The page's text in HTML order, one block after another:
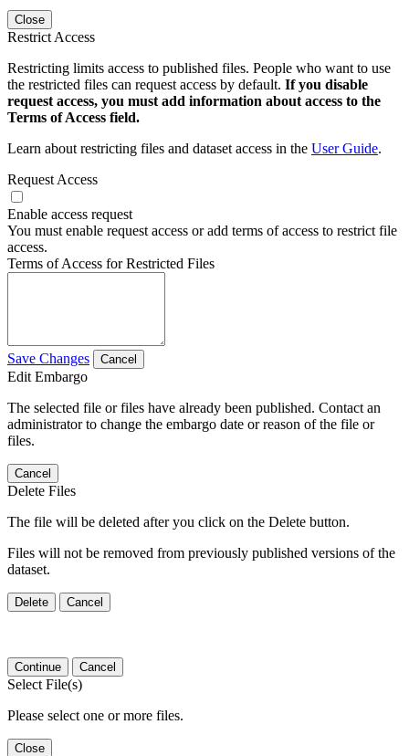
Close
Restrict Access
Restricting limits access to published files. People who want to use
the restricted files can request access by default. If you disable
request access, you must add information about access to the
Terms of Access field.
Learn about restricting files and dataset access in the User Guide.
Request Access
Enable access request
You must enable request access or add terms of access to restrict file
access.
Terms of Access for Restricted Files
Save Changes Cancel
Edit Embargo
The selected file or files have already been published. Contact an
administrator to change the embargo date or reason of the file or
files.
Cancel
Delete Files
The file will be deleted after you click on the Delete button.
Files will not be removed from previously published versions of the
dataset.
Delete Cancel
Continue Cancel
Select File(s)
Please select one or more files.
Close